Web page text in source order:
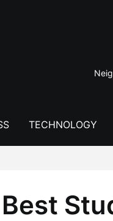
TECHNOLOGY